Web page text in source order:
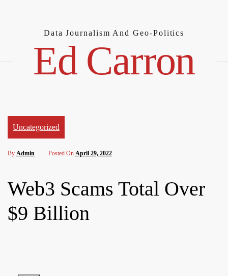
Data Journalism And Geo-Politics
Ed Carron
Uncategorized
By Admin Posted On April 29, 2022
Web3 Scams Total Over
$9 Billion